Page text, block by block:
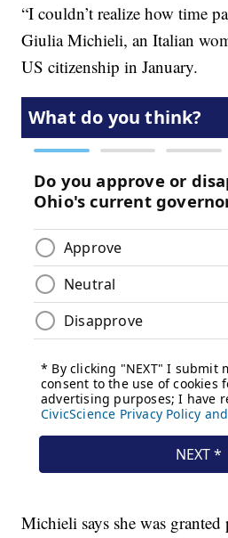
“I couldn’t realize how time
Giulia Michieli, an Italian
US citizenship in January.
Michieli says she was